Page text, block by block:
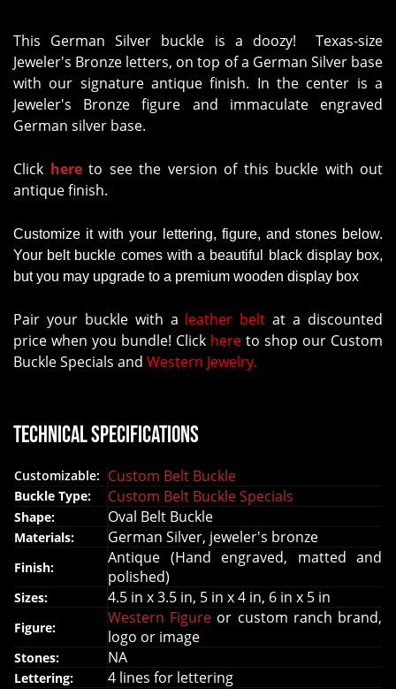
This German Silver buckle is a doozy! Texas-size
Jeweler's Bronze letters, on top of a German Silver base
with our signature antique finish. In the center is a
Jeweler's Bronze figure and immaculate engraved
German silver base.
Click hereto see the version of this buckle with out
antique finish.
Customize it with your lettering, figure, and stones below.
Your belt buckle comes with a beautiful black display box,
but you may upgrade to a premium wooden display box
Pair your buckle with a leather belt at a discounted
price when you bundle! Click here to shop our Custom
Buckle Specials and Western Jewelry.
Technical Specifications
Customizable: Custom Belt Buckle
Buckle Type: Custom Belt Buckle Specials
Shape: Oval Belt Buckle
Materials: German Silver, jeweler's bronze
Finish:
Antique (Hand engraved, matted and
polished)
Sizes: 4.5 in x 3.5 in, 5 in x 4 in, 6 in x 5 in
Figure:
Western Figure or custom ranch brand,
logo or image
Stones: NA
Lettering: 4 lines for lettering